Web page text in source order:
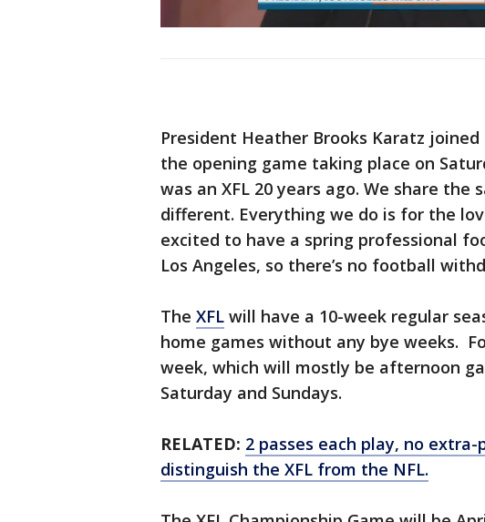
President Heather Brooks Karatz
the opening game taking place on
was an XFL 20 years ago. We share
different. Everything we do is for the
excited to have a spring professional
Los Angeles, so there’s no football
The XFL will have a 10-week regular
home games without any bye weeks.
week, which will mostly be afternoon
Saturday and Sundays.
RELATED: 2 passes each play, no
distinguish the XFL from the NFL.